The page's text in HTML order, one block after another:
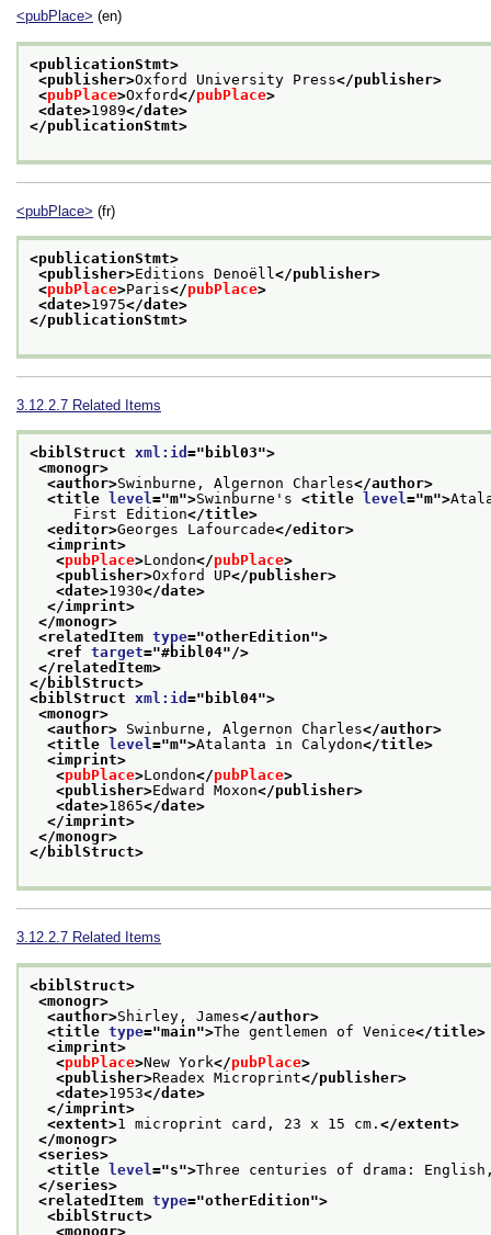
<pubPlace> (en)
<publicationStmt>
<publisher>Oxford University Press</publisher>
<pubPlace>Oxford</pubPlace>
<date>1989</date>
</publicationStmt>
<pubPlace> (fr)
<publicationStmt>
<publisher>Editions Denoëll </publisher>
<pubPlace>Paris</pubPlace>
<date>1975</date>
</publicationStmt>
3.12.2.7 Related Items
<biblStruct xml:id =" bibl03">
<monogr>
<author>Swinburne, Algernon Charles</author>
<title
level="m">Swinburne's <title level="m">
First Edition</title>
<editor>Georges Lafourcade</editor>
<imprint>
<pubPlace>London</pubPlace>
<publisher>Oxford UP</publisher>
<date>1930</date>
</imprint>
</monogr>
<relatedItem type="otherEdition">
<ref target="#bibl04"/>
</relatedItem>
</biblStruct>
<biblStruct xml:id =" bibl04">
<monogr>
<author> Swinburne, Algernon Charles</author>
<title
level="m">Atalanta in Calydon</title>
<imprint>
<pubPlace>London</pubPlace>
<publisher>Edward Moxon</publisher>
<date>1865</date>
</imprint>
</monogr>
</biblStruct>
3.12.2.7 Related Items
<biblStruct>
<monogr>
<author>Shirley, James</author>
<title type="main">The gentlemen of Venice</title>
<imprint>
<pubPlace>New York</pubPlace>
<publisher>Readex Microprint</publisher>
<date>1953</date>
</imprint>
<extent>1 microprint card, 23 x 15 cm. </extent>
</monogr>
<series>
<title level ="s">Three centuries of drama: English,
</series>
<relatedItem type="otherEdition">
<biblStruct>
<monogr>